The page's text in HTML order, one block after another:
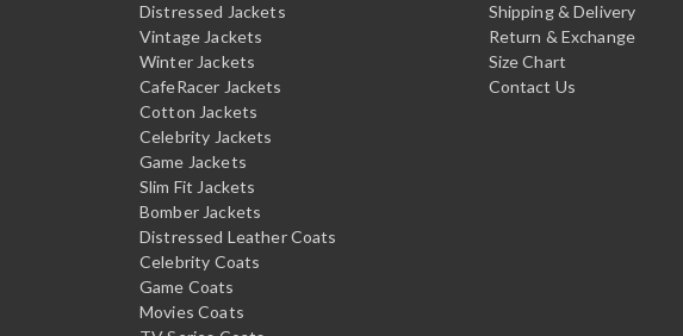
Distressed Jackets
Vintage Jackets
Winter Jackets
CafeRacer Jackets
Cotton Jackets
Celebrity Jackets
Game Jackets
Slim Fit Jackets
Bomber Jackets
Distressed Leather Coats
Celebrity Coats
Game Coats
Movies Coats
Shipping & Delivery
Return & Exchange
Size Chart
Contact Us